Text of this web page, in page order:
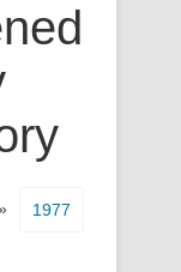
1977